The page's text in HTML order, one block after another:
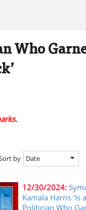
Who
by Date
12/30/2024:
Kamala Harris ‘Is
Politician Who